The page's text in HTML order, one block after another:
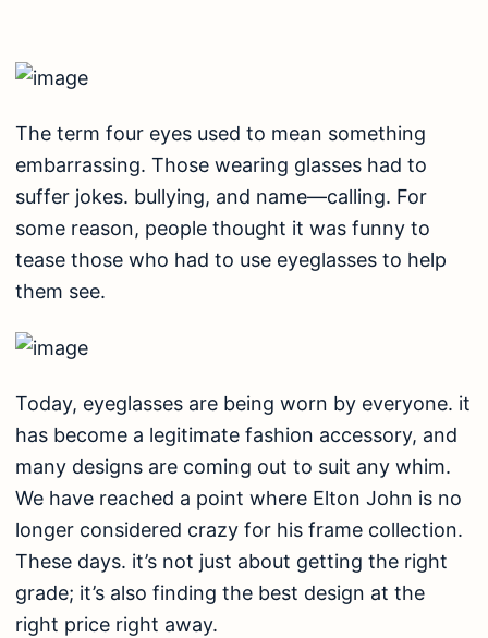
The term four eyes used to mean something
embarrassing. Those wearing glasses had to
suffer jokes. bullying, and name—calling. For
some reason, people thought it was funny to
tease those who had to use eyeglasses to help
them see.
Today, eyeglasses are being worn by everyone. it
has become a legitimate fashion accessory, and
many designs are coming out to suit any whim.
We have reached a point where Elton John is no
longer considered crazy for his frame collection.
These days. it’s not just about getting the right
grade; it’s also finding the best design at the
right price right away.